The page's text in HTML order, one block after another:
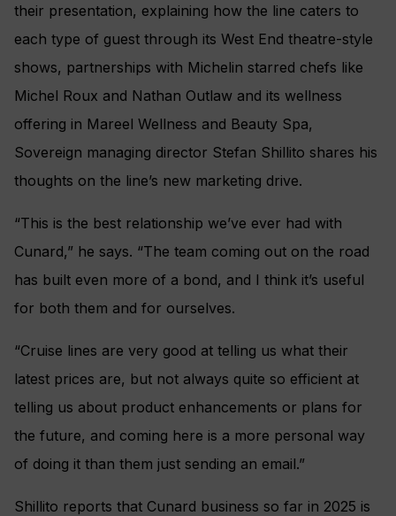
their presentation, explaining how the line caters to
each type of guest through its West End theatre-style
shows, partnerships with Michelin starred chefs like
Michel Roux and Nathan Outlaw and its wellness
offering in Mareel Wellness and Beauty Spa,
Sovereign managing director Stefan Shillito shares his
thoughts on the line’s new marketing drive.
“This is the best relationship we’ve ever had with
Cunard,” he says. “The team coming out on the road
has built even more of a bond, and I think it’s useful
for both them and for ourselves.
“Cruise lines are very good at telling us what their
latest prices are, but not always quite so efficient at
telling us about product enhancements or plans for
the future, and coming here is a more personal way
of doing it than them just sending an email.”
Shillito reports that Cunard business so far in 2025 is